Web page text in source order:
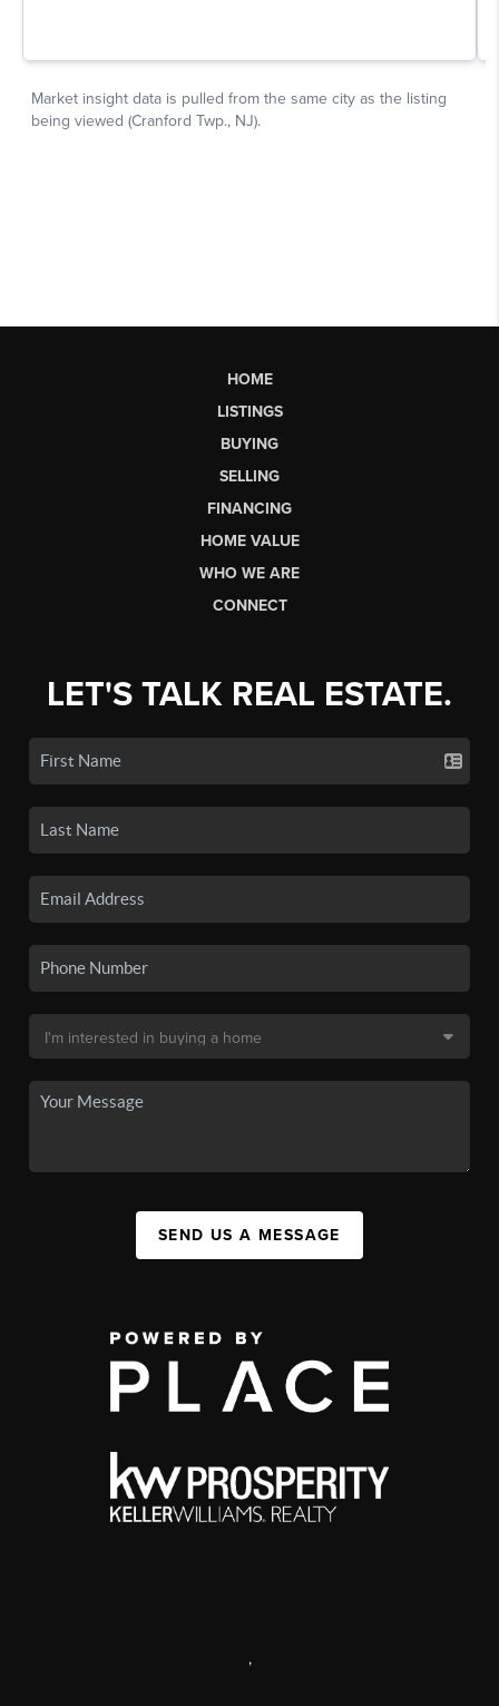
HOME
LISTINGS
BUYING
SELLING
FINANCING
HOME VALUE
WHO WE ARE
CONNECT
LET'S TALK REAL ESTATE.
SEND US A MESSAGE
,